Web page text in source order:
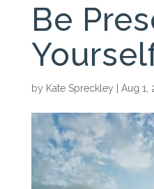
Be
by Kate Spreckley Aug 1,